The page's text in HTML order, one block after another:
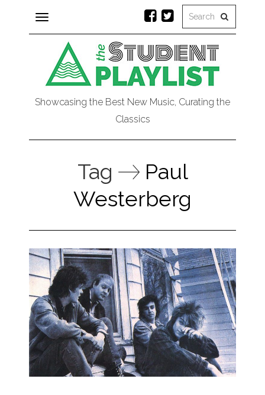
Toggle
navigation
Showcasing the Best New Music, Curating the
Classics
Tag
Paul
Westerberg